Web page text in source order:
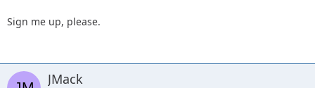
Sign me up, please.
JMack